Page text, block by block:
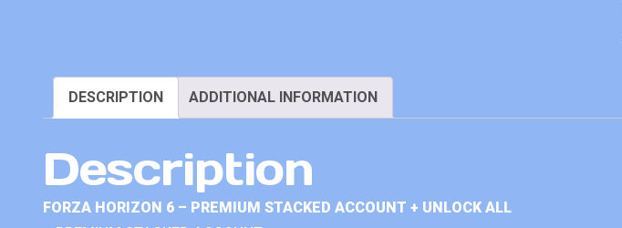
DESCRIPTION ADDITIONAL INFORMATION
Description
FORZA HORIZON 6 – PREMIUM STACKED ACCOUNT + UNLOCK ALL